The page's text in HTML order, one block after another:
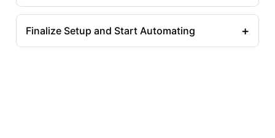
Finalize Setup and Start Automating +